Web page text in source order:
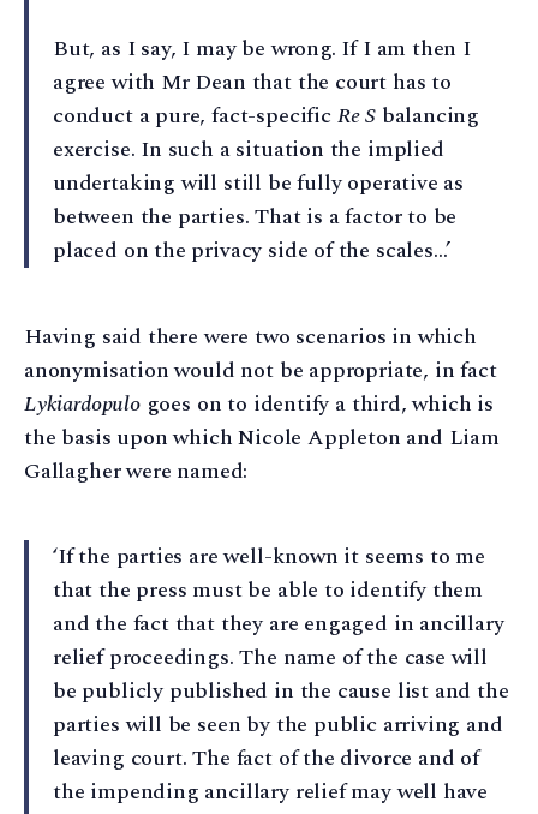
But, as I say, I may be wrong. If I am then I
agree with Mr Dean that the court has to
conduct a pure, fact-specificRe Sbalancing
exercise. In such a situation the implied
undertaking will still be fully operative as
between the parties. That is a factor to be
placed on the privacy side of the scales…’
Having said there were two scenarios in which
anonymisation would not be appropriate, in fact
Lykiardopulogoes on to identify a third, which is
the basis upon which Nicole Appleton and Liam
Gallagher were named:
‘If the parties are well-known it seems to me
that the press must be able to identify them
and the fact that they are engaged in ancillary
relief proceedings. The name of the case will
be publicly published in the cause list and the
parties will be seen by the public arriving and
leaving court. The fact of the divorce and of
the impending ancillary relief may well have